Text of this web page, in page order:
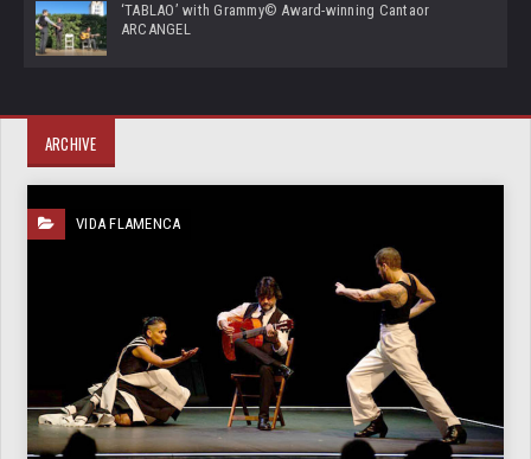
‘TABLAO’ with Grammy© Award-winning Cantaor
ARCANGEL
ARCHIVE
VIDA FLAMENCA